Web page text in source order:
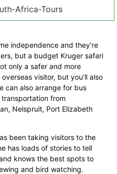
independence and they’re
but a budget Kruger safari
only a safer and more
visitor, but you’ll also
can also arrange for bus
from
Nelspruit, Port Elizabeth
been taking visitors to the
has loads of stories to tell
knows the best spots to
and bird watching.